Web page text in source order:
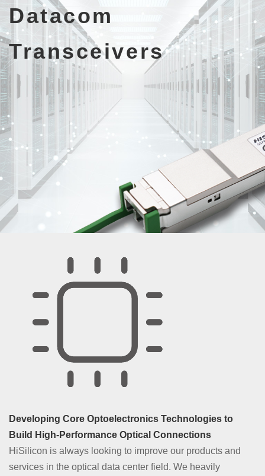
Datacom
Transceivers
For data centers, HiSilicon provides 40G iLR4/LR4, 40G LX4,
100G BiDi, 100G SR4, 100G CWDM4, 400G SR8, 400G FR4,
400G DR4, 400G SR4/VR4, 800G SR8, and 800G 2xFR4 optical
modules. They support various interconnection scenarios, such
Learn More
Developing Core Optoelectronics Technologies to
Build High-Performance Optical Connections
HiSilicon is always looking to improve our products and
services in the optical data center field. We heavily